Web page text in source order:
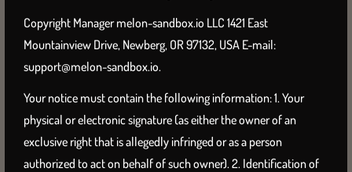
Copyright Manager melon-sandbox.io LLC 1421 East
Mountainview Drive, Newberg, OR 97132, USA E-mail:
support@melon-sandbox.io.
Your notice must contain the following information: 1. Your
physical or electronic signature (as either the owner of an
exclusive right that is allegedly infringed or as a person
authorized to act on behalf of such owner). 2. Identification of